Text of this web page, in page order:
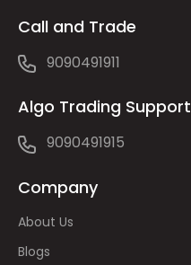
Call and Trade
9090491911
Algo Trading Support
9090491915
Company
About Us
Blogs